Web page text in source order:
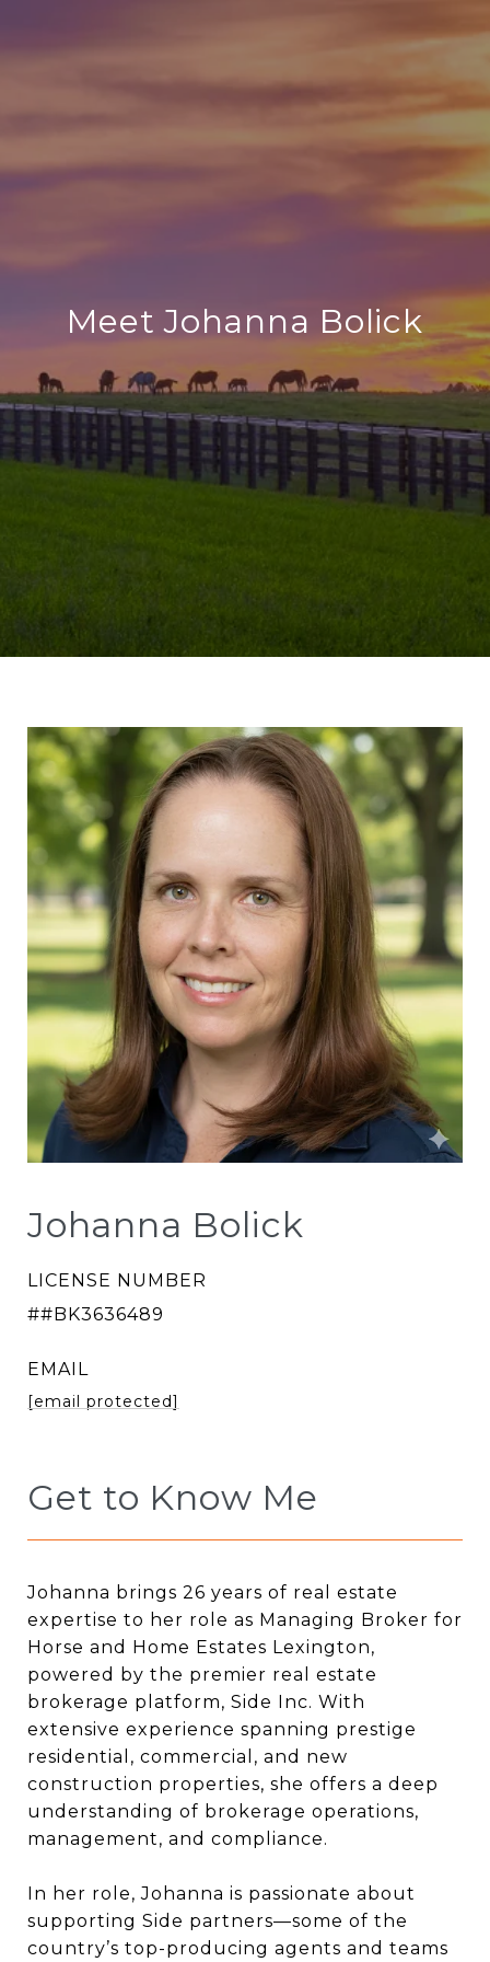
Meet Johanna Bolick
Johanna Bolick
LICENSE NUMBER
##BK3636489
EMAIL
[email protected]
Get to Know Me
Johanna brings 26 years of real estate
expertise to her role as Managing Broker for
Horse and Home Estates Lexington,
powered by the premier real estate
brokerage platform, Side Inc. With
extensive experience spanning prestige
residential, commercial, and new
construction properties, she offers a deep
understanding of brokerage operations,
management, and compliance.
In her role, Johanna is passionate about
supporting Side partners—some of the
country’s top-producing agents and teams